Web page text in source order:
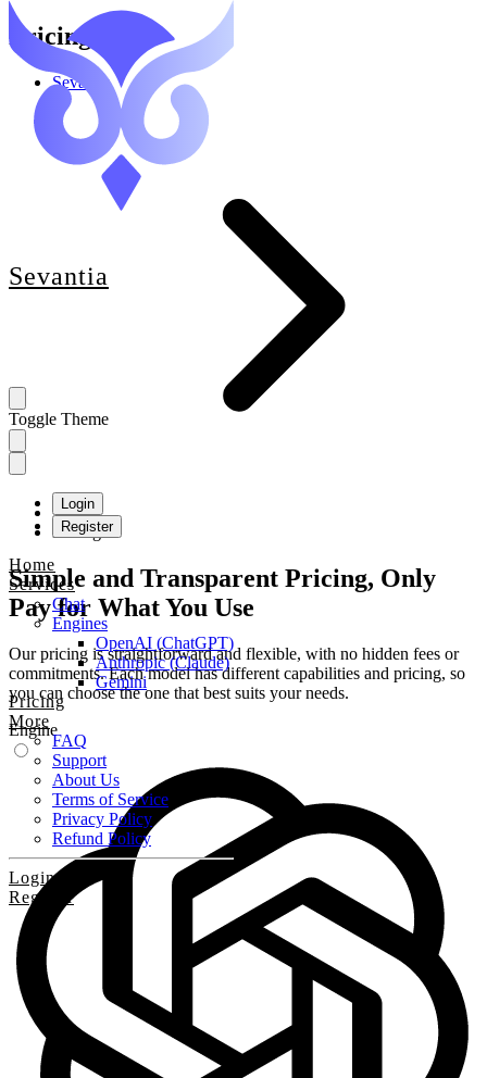
Sevantia
Toggle Theme
Login
Register
Home
Services
Chat
Engines
OpenAI (ChatGPT)
Anthropic (Claude)
Gemini
Pricing
More
FAQ
Support
About Us
Terms of Service
Privacy Policy
Refund Policy
Login
Register
Pricing
Sevantia
Pricing
Simple and Transparent Pricing, Only
Pay for What You Use
Our pricing is straightforward and flexible, with no hidden fees or
commitments. Each model has different capabilities and pricing, so
you can choose the one that best suits your needs.
Engine